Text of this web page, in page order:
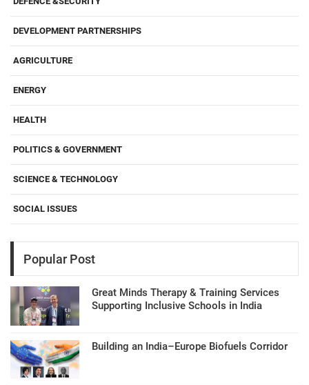
DEVELOPMENT PARTNERSHIPS
AGRICULTURE
ENERGY
HEALTH
POLITICS & GOVERNMENT
SCIENCE & TECHNOLOGY
SOCIAL ISSUES
Popular Post
Great Minds Therapy & Training Services
Supporting Inclusive Schools in India
Building an India–Europe Biofuels Corridor